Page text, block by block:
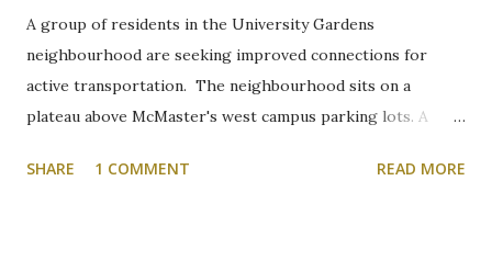
A group of residents in the University Gardens
neighbourhood are seeking improved connections for
active transportation. The neighbourhood sits on a
plateau above McMaster's west campus parking lots. A
and McMaster's parking lot "P" is the shortest and most
SHARE 1 COMMENT READ MORE